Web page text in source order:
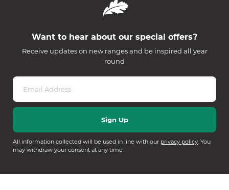
Want to hear about our special offers?
Receive updates on new ranges and be inspired all year
round
All information collected will be used in line with our privacy policy. You
may withdraw your consent at any time.